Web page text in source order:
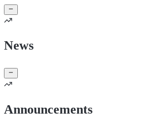
News
Announcements